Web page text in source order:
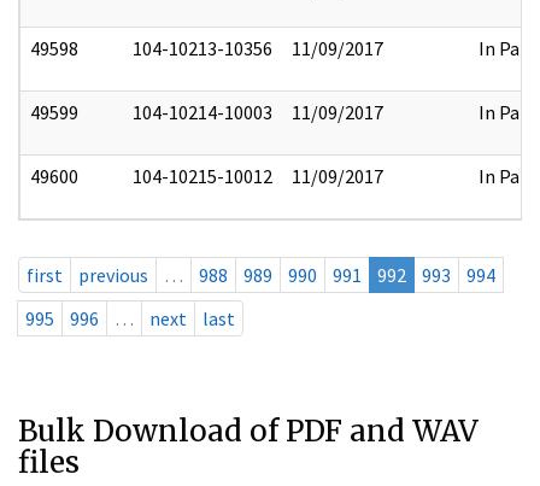
49598 104-10213-10356 11/09/2017 In Part
49599 104-10214-10003 11/09/2017 In Part
49600 104-10215-10012 11/09/2017 In Part
first previous … 988 989 990 991 992 993
994
995
996 … next last
Bulk Download of PDF and WAV
files